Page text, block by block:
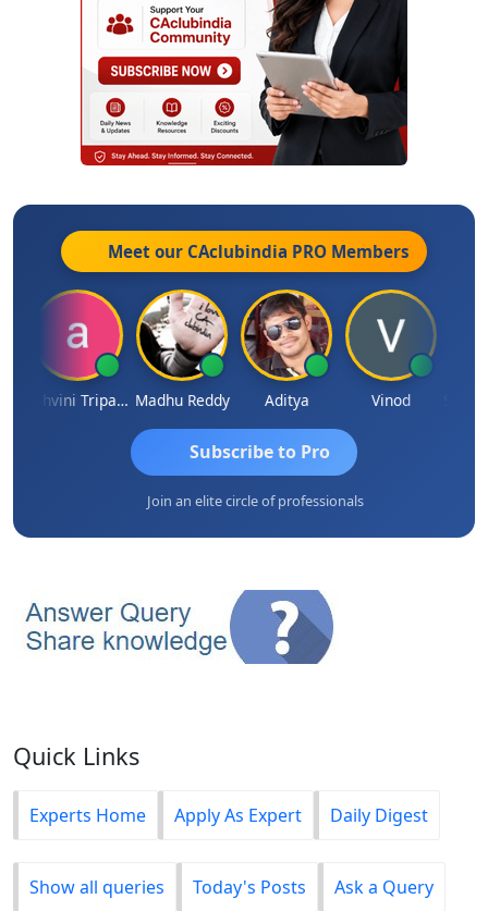
Meet our CAclubindia PRO Members
Ashvini Tripathi Madhu Reddy Aditya Vinod
Subscribe to Pro
Join an elite circle of professionals
Quick Links
Experts Home Apply As Expert Daily Digest
Show all queries Today's Posts Ask a Query